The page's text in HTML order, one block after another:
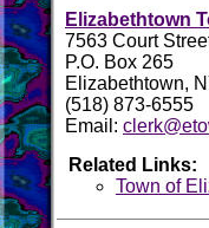
Elizabethtown
7563 Court
P.O. Box 265
Elizabethtown,
(518) 873-6555
Email:
Related Links:
Town of